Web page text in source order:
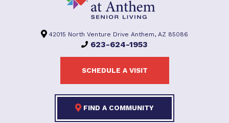
42015 North Venture Drive Anthem, AZ 85086
623-624-1953
SCHEDULE A VISIT
FIND A COMMUNITY